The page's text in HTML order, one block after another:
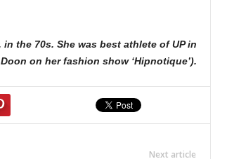
the 70s. She was best athlete of UP in
on her fashion show ‘Hipnotique’).
Next article